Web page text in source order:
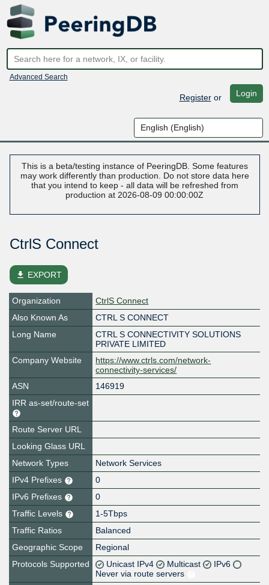
Advanced Search
Registeror Login
This is a beta/testing instance of PeeringDB. Some features
may work differently than production. Do not store data here
that you intend to keep - all data will be refreshed from
production at 2026-08-09 00:00:00Z
CtrlS Connect
file_download EXPORT
Organization
CtrlS Connect
Also Known As
CTRL S CONNECT
Long Name
CTRL S CONNECTIVITY SOLUTIONS
PRIVATE LIMITED
Company Website
https://www.ctrls.com/network-
connectivity-services/
ASN
146919
IRR as-set/route-set
Route Server URL
Looking Glass URL
Network Types
Network Services
IPv4 Prefixes
0
IPv6 Prefixes
0
Traffic Levels
1-5Tbps
Traffic Ratios
Balanced
Geographic Scope
Regional
Protocols Supported
Unicast IPv4 Multicast
IPv6
Never via route servers